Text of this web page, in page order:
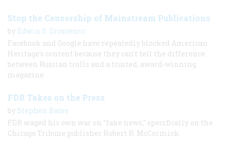
Stop the Censorship of Mainstream Publications
by Edwin S. Grosvenor
Facebook and Google have repeatedly blocked American
Heritage's content because they can't tell the difference
between Russian trolls and a trusted, award-winning
magazine.
FDR Takes on the Press
by Stephen Bates
FDR waged his own war on "fake news," specifically on the
Chicago Tribune publisher Robert R. McCormick.